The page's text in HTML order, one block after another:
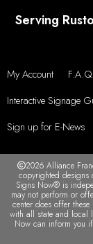
Serving
My Account F.A.Q.
Interactive Signage
Sign up for E-News
2026 Alliance
copyrighted designs
Signs Now® is
may not perform or
center does offer
with all state and local
Now can inform you